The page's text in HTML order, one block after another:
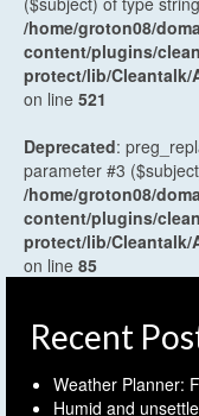
/home/groton08/
content/plugins/
protect/lib/Cleantalk/
on line 521
Deprecated:
parameter #3
/home/groton08/
content/plugins/
protect/lib/Cleantalk/
on line 85
Recent
Weather Planner:
Humid and